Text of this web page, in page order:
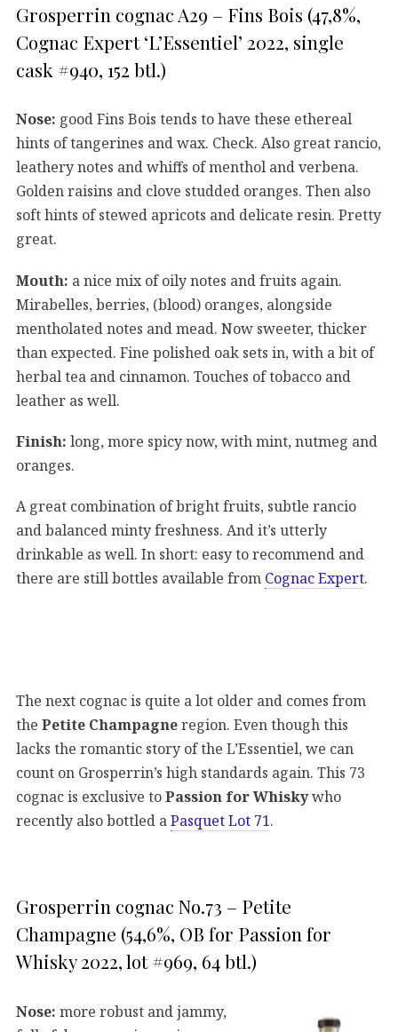
Grosperrin cognac A29 – Fins Bois (47,8%,
Cognac Expert ‘L’Essentiel’ 2022, single
cask #940, 152 btl.)
Nose: good Fins Bois tends to have these ethereal
hints of tangerines and wax. Check. Also great rancio,
leathery notes and whiffs of menthol and verbena.
Golden raisins and clove studded oranges. Then also
soft hints of stewed apricots and delicate resin. Pretty
great.
Mouth: a nice mix of oily notes and fruits again.
Mirabelles, berries, (blood) oranges, alongside
mentholated notes and mead. Now sweeter, thicker
than expected. Fine polished oak sets in, with a bit of
herbal tea and cinnamon. Touches of tobacco and
leather as well.
Finish: long, more spicy now, with mint, nutmeg and
oranges.
A great combination of bright fruits, subtle rancio
and balanced minty freshness. And it’s utterly
drinkable as well. In short: easy to recommend and
there are still bottles available from Cognac Expert.
The next cognac is quite a lot older and comes from
the Petite Champagneregion. Even though this
lacks the romantic story of the L’Essentiel, we can
count on Grosperrin’s high standards again. This 73
cognac is exclusive toPassion for Whiskywho
recently also bottled aPasquet Lot 71.
Grosperrin cognac No.73 – Petite
Champagne (54,6%, OB for Passion for
Whisky 2022, lot #969, 64 btl.)
Nose: more robust and jammy,